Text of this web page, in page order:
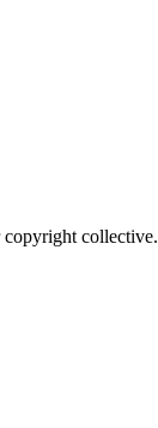
collective.